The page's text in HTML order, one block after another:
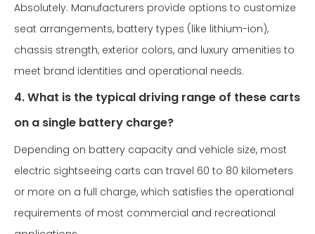
Absolutely. Manufacturers provide options to customize
seat arrangements, battery types (like lithium-ion),
chassis strength, exterior colors, and luxury amenities to
meet brand identities and operational needs.
4. What is the typical driving range of these carts
on a single battery charge?
Depending on battery capacity and vehicle size, most
electric sightseeing carts can travel 60 to 80 kilometers
or more on a full charge, which satisfies the operational
requirements of most commercial and recreational